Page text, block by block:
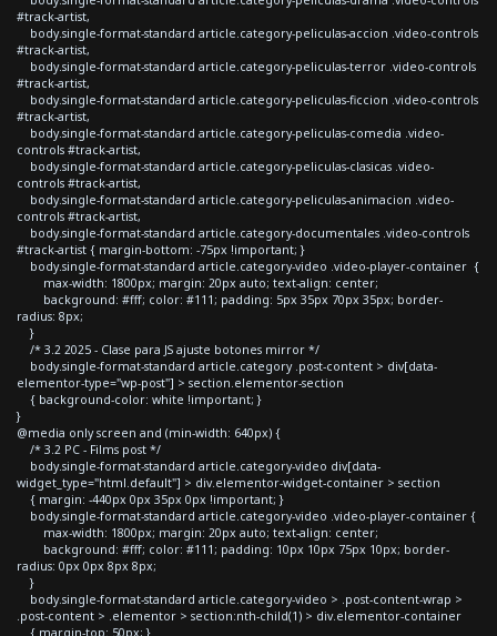
#track-artist,
body.single-format-standard article.category-peliculas-accion .video-controls
#track-artist,
body.single-format-standard article.category-peliculas-terror .video-controls
#track-artist,
body.single-format-standard article.category-peliculas-ficcion .video-controls
#track-artist,
body.single-format-standard article.category-peliculas-comedia .video-
controls #track-artist,
body.single-format-standard article.category-peliculas-clasicas .video-
controls #track-artist,
body.single-format-standard article.category-peliculas-animacion .video-
controls #track-artist,
body.single-format-standard article.category-documentales .video-controls
#track-artist { margin-bottom: -75px !important; }
body.single-format-standard article.category-video .video-player-container {
max-width: 1800px; margin: 20px auto; text-align: center;
background: #fff; color: #111; padding: 5px 35px 70px 35px; border-
radius: 8px;
}
/* 3.2 2025 - Clase para JS ajuste botones mirror */
body.single-format-standard article.category .post-content > div[data-
elementor-type="wp-post"] > section.elementor-section
{ background-color: white !important; }
}
@media only screen and (min-width: 640px) {
/* 3.2 PC - Films post */
body.single-format-standard article.category-video div[data-
widget_type="html.default"] > div.elementor-widget-container > section
{ margin: -440px 0px 35px 0px !important; }
body.single-format-standard article.category-video .video-player-container {
max-width: 1800px; margin: 20px auto; text-align: center;
background: #fff; color: #111; padding: 10px 10px 75px 10px; border-
radius: 0px 0px 8px 8px;
}
body.single-format-standard article.category-video > .post-content-wrap >
.post-content > .elementor > section:nth-child(1) > div.elementor-container
{ margin-top: 50px; }